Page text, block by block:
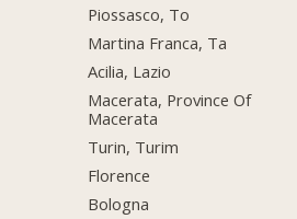
Piossasco, To
Martina Franca, Ta
Acilia, Lazio
Macerata, Province Of
Macerata
Turin, Turim
Florence
Bologna